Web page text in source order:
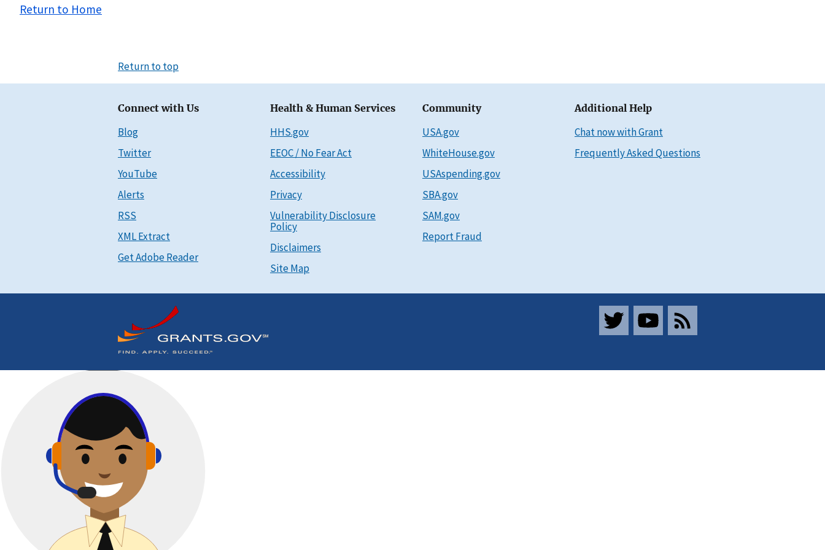
Return to Home
Return to top
Connect with Us
Blog
Twitter
YouTube
Alerts
RSS
XML Extract
Get Adobe Reader
Health & Human Services
HHS.gov
EEOC / No Fear Act
Accessibility
Privacy
Vulnerability Disclosure
Policy
Disclaimers
Site Map
Community
USA.gov
WhiteHouse.gov
USAspending.gov
SBA.gov
SAM.gov
Report Fraud
Additional Help
Chat now with Grant
Frequently Asked Questions